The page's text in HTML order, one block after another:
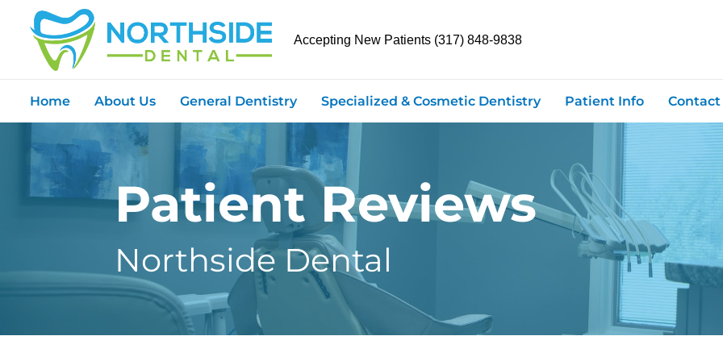
Accepting New Patients (317) 848-9838
Home About Us General Dentistry Specialized & Cosmetic Dentistry Patient Info Contact
Patient Reviews
Northside Dental